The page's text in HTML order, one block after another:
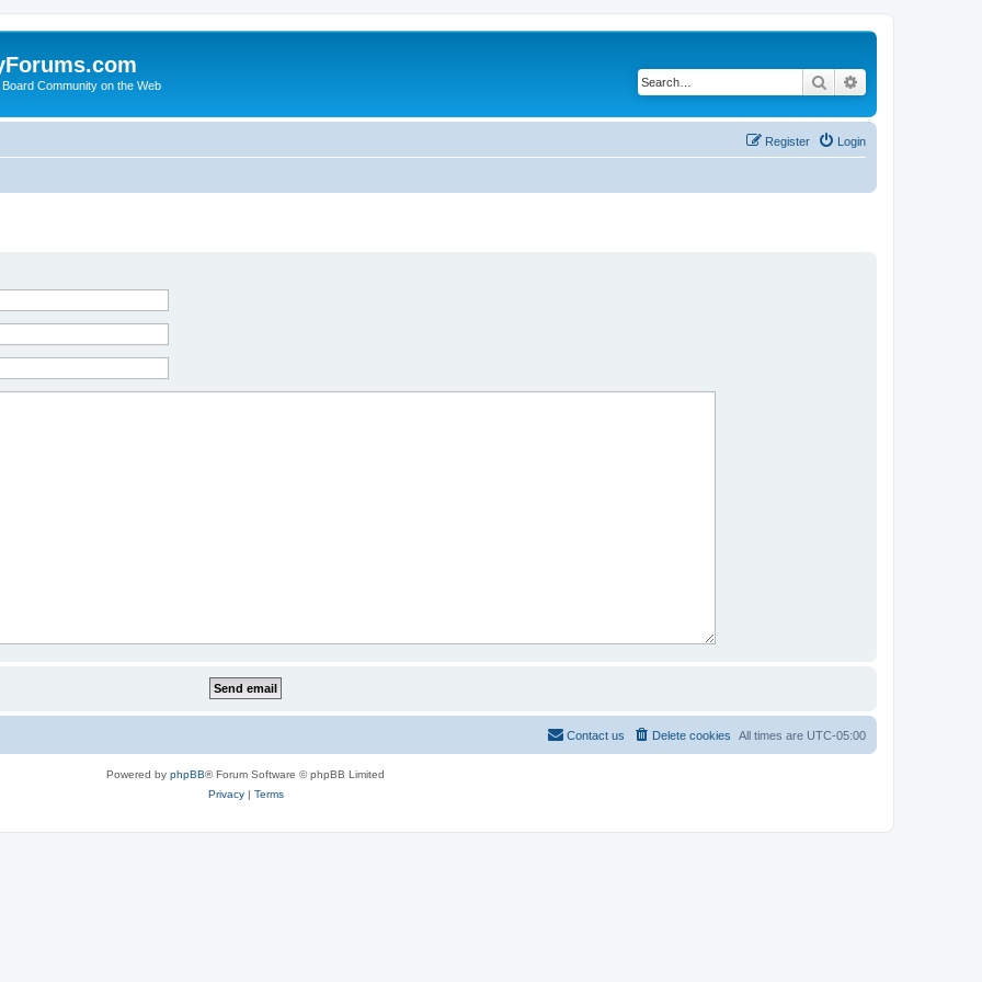
Community on the Web Search
Login
Register
All times are UTC-05:00
Delete cookies
Contact us
Powered by phpBB® Forum Software © phpBB Limited
Privacy| Terms